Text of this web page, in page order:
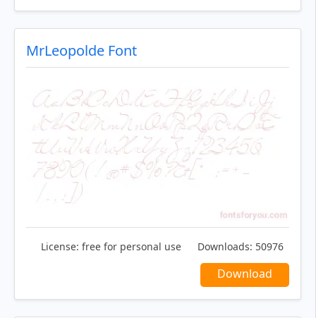
MrLeopolde Font
License: free for personal use Downloads: 50976
Download